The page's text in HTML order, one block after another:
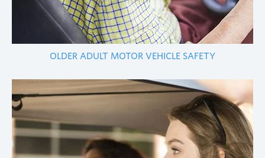
OLDER ADULT MOTOR VEHICLE SAFETY